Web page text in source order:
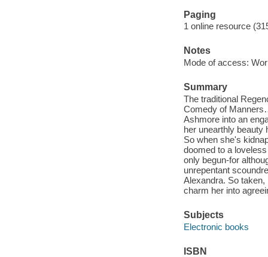
Paging
1 online resource
Notes
Mode of access:
Summary
The traditional
Comedy of
Ashmore into an
her unearthly beauty
So when she's
doomed to a
only begun-for
unrepentant
Alexandra. So
charm her into
Subjects
Electronic books
ISBN